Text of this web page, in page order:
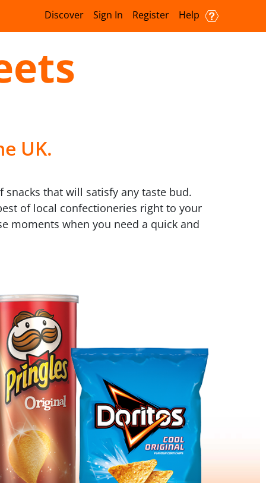
Discover Sign In Register Help
UK.
that will satisfy any taste bud.
of local confectioneries right to your
moments when you need a quick and